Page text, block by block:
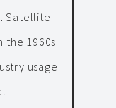
Satellite
the 1960s
usage